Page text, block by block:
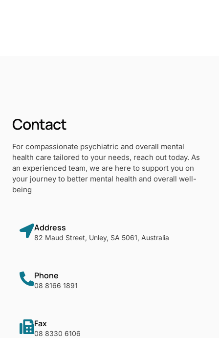
Contact
For compassionate psychiatric and overall mental
health care tailored to your needs, reach out today. As
an experienced team, we are here to support you on
your journey to better mental health and overall well-
being
Address
82 Maud Street, Unley, SA 5061, Australia
Phone
08 8166 1891
Fax
08 8330 6106